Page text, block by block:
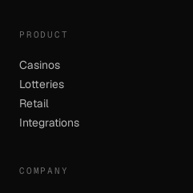
PRODUCT
Casinos
Lotteries
Retail
Integrations
COMPANY